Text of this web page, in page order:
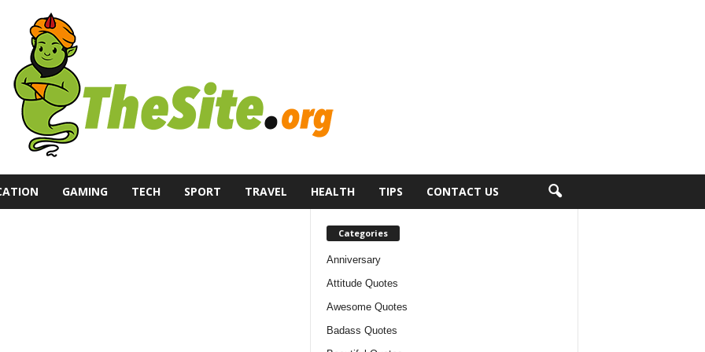
GAMING TECH SPORT TRAVEL HEALTH TIPS CONTACT US
Categories
Anniversary
Attitude Quotes
Awesome Quotes
Badass Quotes